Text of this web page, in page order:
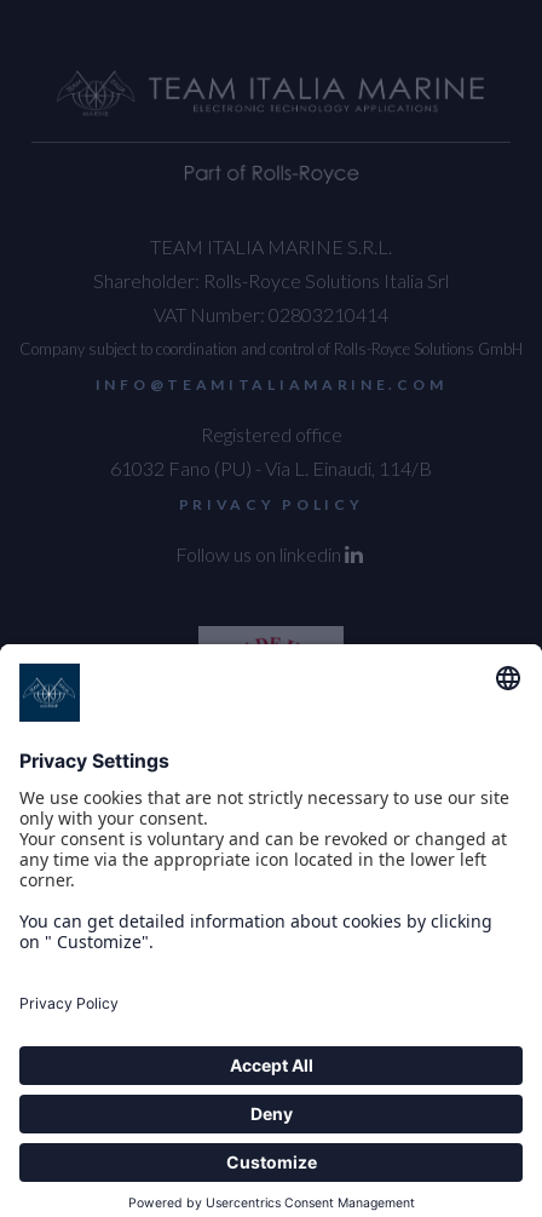
TEAM ITALIA MARINE S.R.L.
Shareholder: Rolls-Royce Solutions Italia Srl
VAT Number: 02803210414
Company subject to coordination and control of Rolls-Royce Solutions GmbH
INFO@TEAMITALIAMARINE.COM
Registered office
61032 Fano (PU) - Via L. Einaudi, 114/B
PRIVACY POLICY
Follow us on linkedin
PROGETTI CO/FINANZIATI DAL POR CREO FESR 2014 2020
PROGETTO CO/FINANZIATO DAL POR MARCHE FESR 2014-2020